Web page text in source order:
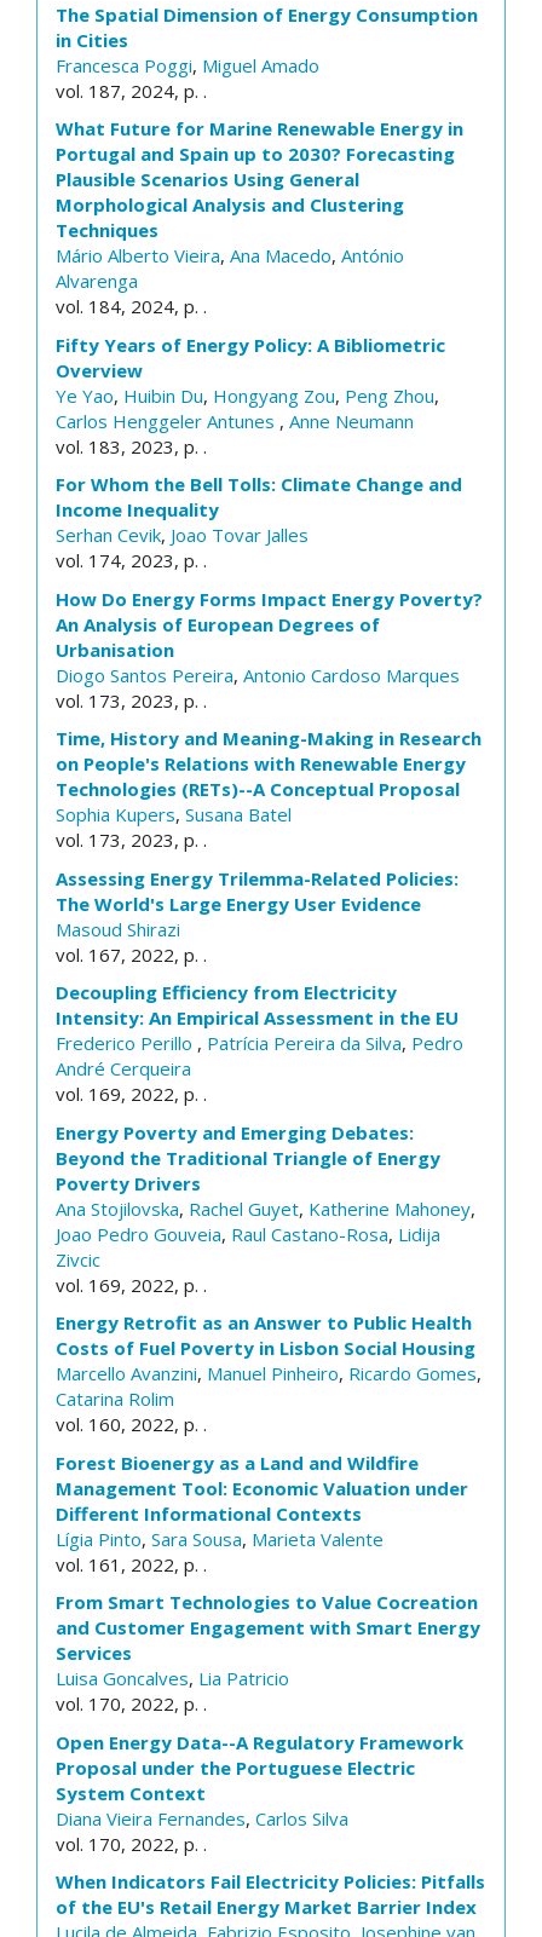
The Spatial Dimension of Energy Consumption
in Cities
Francesca Poggi, Miguel Amado
vol. 187, 2024, p. .
What Future for Marine Renewable Energy in
Portugal and Spain up to 2030? Forecasting
Plausible Scenarios Using General
Morphological Analysis and Clustering
Techniques
Mário Alberto Vieira, Ana Macedo, António
Alvarenga
vol. 184, 2024, p. .
Fifty Years of Energy Policy: A Bibliometric
Overview
Ye Yao, Huibin Du, Hongyang Zou, Peng Zhou,
Carlos Henggeler Antunes , Anne Neumann
vol. 183, 2023, p. .
For Whom the Bell Tolls: Climate Change and
Income Inequality
Serhan Cevik, Joao Tovar Jalles
vol. 174, 2023, p. .
How Do Energy Forms Impact Energy Poverty?
An Analysis of European Degrees of
Urbanisation
Diogo Santos Pereira, Antonio Cardoso Marques
vol. 173, 2023, p. .
Time, History and Meaning-Making in Research
on People's Relations with Renewable Energy
Technologies (RETs)--A Conceptual Proposal
Sophia Kupers, Susana Batel
vol. 173, 2023, p. .
Assessing Energy Trilemma-Related Policies:
The World's Large Energy User Evidence
Masoud Shirazi
vol. 167, 2022, p. .
Decoupling Efficiency from Electricity
Intensity: An Empirical Assessment in the EU
Frederico Perillo , Patrícia Pereira da Silva, Pedro
André Cerqueira
vol. 169, 2022, p. .
Energy Poverty and Emerging Debates:
Beyond the Traditional Triangle of Energy
Poverty Drivers
Ana Stojilovska, Rachel Guyet, Katherine Mahoney,
Joao Pedro Gouveia, Raul Castano-Rosa, Lidija
Zivcic
vol. 169, 2022, p. .
Energy Retrofit as an Answer to Public Health
Costs of Fuel Poverty in Lisbon Social Housing
Marcello Avanzini, Manuel Pinheiro, Ricardo Gomes,
Catarina Rolim
vol. 160, 2022, p. .
Forest Bioenergy as a Land and Wildfire
Management Tool: Economic Valuation under
Different Informational Contexts
Lígia Pinto, Sara Sousa, Marieta Valente
vol. 161, 2022, p. .
From Smart Technologies to Value Cocreation
and Customer Engagement with Smart Energy
Services
Luisa Goncalves, Lia Patricio
vol. 170, 2022, p. .
Open Energy Data--A Regulatory Framework
Proposal under the Portuguese Electric
System Context
Diana Vieira Fernandes, Carlos Silva
vol. 170, 2022, p. .
When Indicators Fail Electricity Policies: Pitfalls
of the EU's Retail Energy Market Barrier Index
Lucila de Almeida Fabrizio Esposito Josephine van